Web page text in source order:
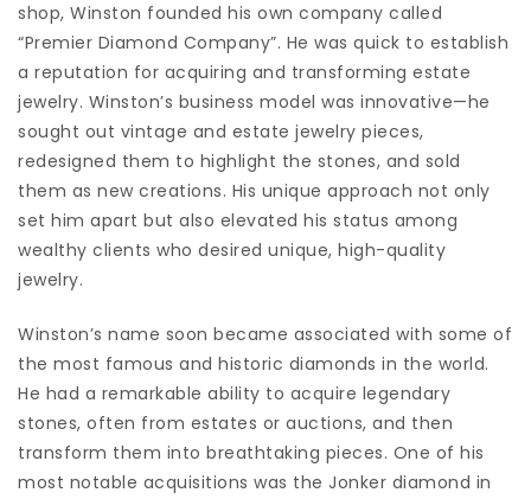
shop, Winston founded his own company called
“Premier Diamond Company”. He was quick to establish
a reputation for acquiring and transforming estate
jewelry. Winston’s business model was innovative—he
sought out vintage and estate jewelry pieces,
redesigned them to highlight the stones, and sold
them as new creations. His unique approach not only
set him apart but also elevated his status among
wealthy clients who desired unique, high-quality
jewelry.
Winston’s name soon became associated with some of
the most famous and historic diamonds in the world.
He had a remarkable ability to acquire legendary
stones, often from estates or auctions, and then
transform them into breathtaking pieces. One of his
most notable acquisitions was the Jonker diamond in